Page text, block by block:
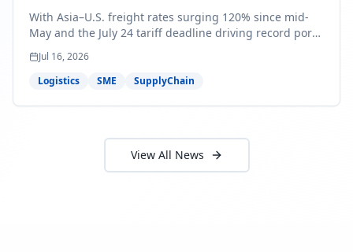
Before July 24
With Asia–U.S. freight rates surging 120% since mid-
May and the July 24 tariff deadline driving record port
volumes, SME importers face a critical 8-day window to
protect Q3 and Q4 margins. Here's the intelligence you
need to act now.
Jul 16, 2026
Logistics
SME SupplyChain
View All News